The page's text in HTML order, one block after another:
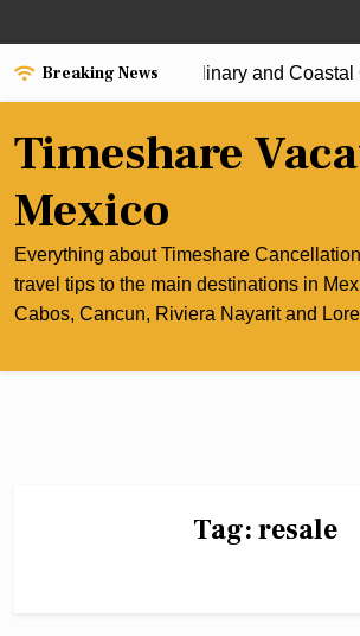
to
contentBreaking News
Best of Cancun’s Culinary and Coastal
Timeshare
Mexico
Everything about Timeshare
travel tips to the main destinations in
Cabos, Cancun, Riviera Nayarit and
Tag:resale